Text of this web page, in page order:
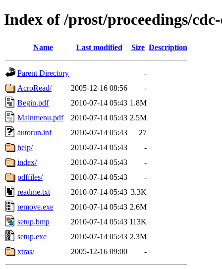
Index of /prost/proceedings/cdc-
Name Last modified Size Description
Parent Directory
-
AcroRead/
2005-12-16 08:56
-
Begin.pdf
2010-07-14 05:43 1.8M
Mainmenu.pdf
2010-07-14 05:43 2.5M
autorun.inf
2010-07-14 05:43
27
help/
2010-07-14 05:43
-
index/
2010-07-14 05:43
-
pdffiles/
2010-07-14 05:43
-
readme.txt
2010-07-14 05:43 3.3K
remove.exe
2010-07-14 05:43 2.6M
setup.bmp
2010-07-14 05:43 113K
setup.exe
2010-07-14 05:43 2.3M
xtras/
2005-12-16 09:00 -